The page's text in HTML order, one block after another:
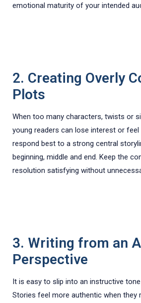
emotional maturity of your intended
2. Creating Overly
Plots
When too many characters, twists or
young readers can lose interest or feel
respond best to a strong central
beginning, middle and end. Keep the
resolution satisfying without
3. Writing from an
Perspective
It is easy to slip into an instructive
Stories feel more authentic when they